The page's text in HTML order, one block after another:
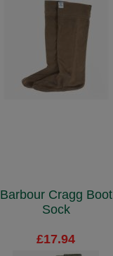
Barbour Cragg Boot
Sock
£17.94